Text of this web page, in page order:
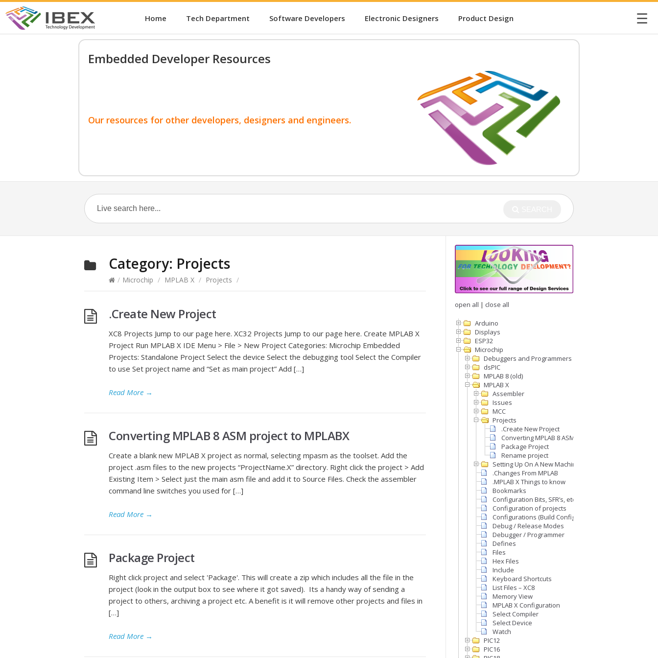
Home Tech Department Software Developers Electronic Designers Product Design ☰
Embedded Developer Resources
Our resources for other developers, designers and engineers.
Category: Projects
/ Microchip / MPLAB X / Projects /
.Create New Project
XC8 Projects Jump to our page here. XC32 Projects Jump to our page here. Create MPLAB X
Project Run MPLAB X IDE Menu > File > New Project Categories: Microchip Embedded
Projects: Standalone Project Select the device Select the debugging tool Select the Compiler
to use Set project name and “Set as main project” Add […]
Read More →
Converting MPLAB 8 ASM project to MPLABX
Create a blank new MPLAB X project as normal, selecting mpasm as the toolset. Add the
project .asm files to the new projects “ProjectName.X” directory. Right click the project > Add
Existing Item > Select just the main asm file and add it to Source Files. Check the assembler
command line switches you used for […]
Read More →
Package Project
Right click project and select 'Package'. This will create a zip which includes all the file in the
project (look in the output box to see where it got saved). Its a handy way of sending a
project to others, archiving a project etc. A benefit is it will remove other projects and files in
[…]
Read More →
open all | close all
Arduino
Displays
ESP32
Microchip
Debuggers and Programmers
dsPIC
MPLAB 8 (old)
MPLAB X
Assembler
Issues
MCC
Projects
.Create New Project
Converting MPLAB 8 ASM project to MPLABX
Package Project
Rename project
Setting Up On A New Machine
.Changes From MPLAB
.MPLAB X Things to know
Bookmarks
Configuration Bits, SFR’s, etc
Configuration of projects
Configurations (Build Configurations)
Debug / Release Modes
Debugger / Programmer
Defines
Files
Hex Files
Include
Keyboard Shortcuts
List Files – XC8
Memory View
MPLAB X Configuration
Select Compiler
Select Device
Watch
PIC12
PIC16